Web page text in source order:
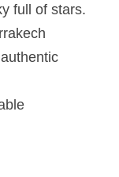
full of stars.